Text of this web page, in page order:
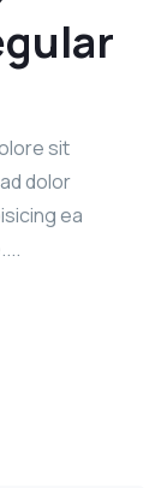
sit
dolor
ea